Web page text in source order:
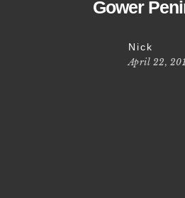
Gower
Nick
April 22,